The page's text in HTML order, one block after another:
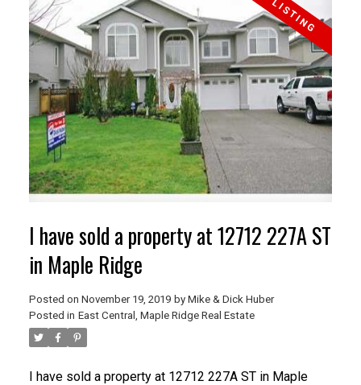
I have sold a property at 12712 227A ST
in Maple Ridge
Posted on November 19, 2019 by Mike & Dick Huber
Posted in East Central, Maple Ridge Real Estate
I have sold a property at 12712 227A ST in Maple